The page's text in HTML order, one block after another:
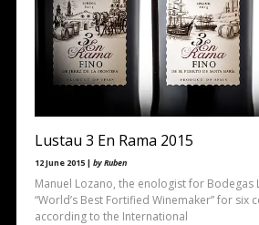
Lustau 3 En Rama 2015
12 June 2015 | by Ruben
Manuel Lozano, the enologist for Bodegas
“World’s Best Fortified Winemaker” for six
according to the International